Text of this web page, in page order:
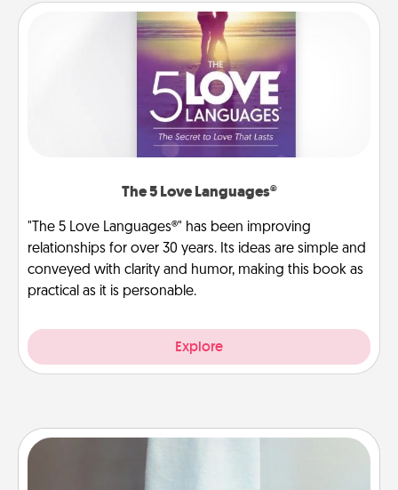
The 5 Love Languages®
"The 5 Love Languages®" has been improving
relationships for over 30 years. Its ideas are simple and
conveyed with clarity and humor, making this book as
practical as it is personable.
Explore